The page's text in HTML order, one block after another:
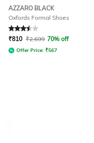
AZZARO BLACK
Oxfords Formal Shoes
Rated 3.5out of 5
₹810 ₹2,699 70% off
Offer Price: ₹567